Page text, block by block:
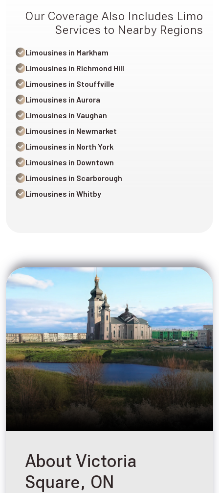
Our Coverage Also Includes Limo
Services to Nearby Regions
Limousines in Markham
Limousines in Richmond Hill
Limousines in Stouffville
Limousines in Aurora
Limousines in Vaughan
Limousines in Newmarket
Limousines in North York
Limousines in Downtown
Limousines in Scarborough
Limousines in Whitby
About Victoria
Square, ON